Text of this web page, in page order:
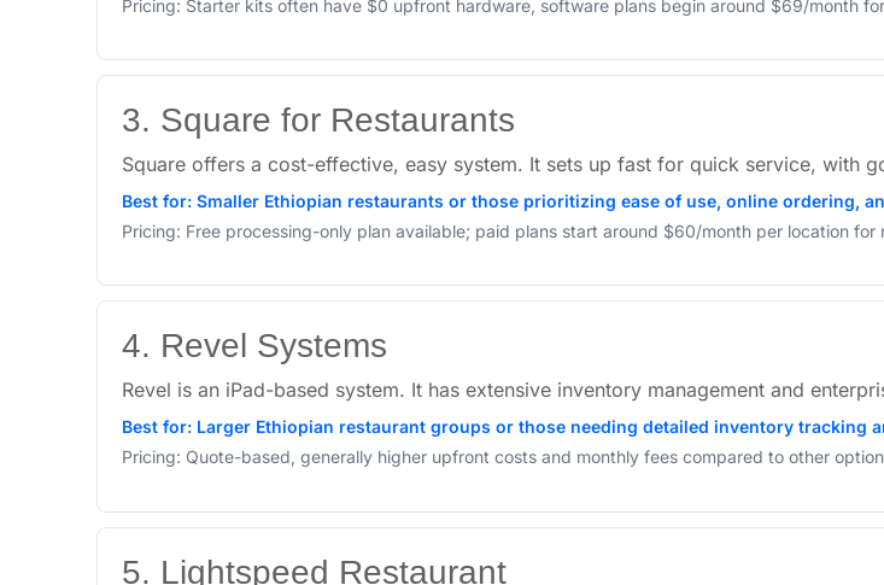
Pricing: Starter kits often have $0 upfront hardware, software plans begin around $69/month
3. Square for Restaurants
Square offers a cost-effective, easy system. It sets up fast for quick service, with
Best for: Smaller Ethiopian restaurants or those prioritizing ease of use, online ordering,
Pricing: Free processing-only plan available; paid plans start around $60/month per location for
4. Revel Systems
Revel is an iPad-based system. It has extensive inventory management and
Best for: Larger Ethiopian restaurant groups or those needing detailed inventory tracking
Pricing: Quote-based, generally higher upfront costs and monthly fees compared to other
5. Lightspeed Restaurant